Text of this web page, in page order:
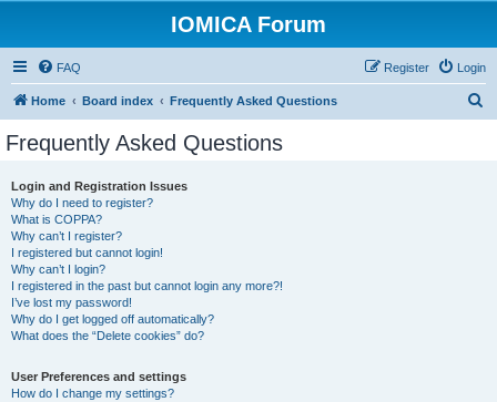
IOMICA Forum
FAQ Login
Register
Home Board index Frequently Asked Questions
Frequently Asked Questions
Login and Registration Issues
Why do I need to register?
What is COPPA?
Why can’t I register?
I registered but cannot login!
Why can’t I login?
I registered in the past but cannot login any more?!
I’ve lost my password!
Why do I get logged off automatically?
What does the “Delete cookies” do?
User Preferences and settings
How do I change my settings?